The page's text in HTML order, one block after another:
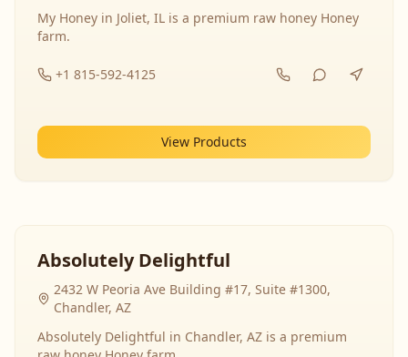
My Honey in Joliet, IL is a premium raw honey Honey
farm.
+1 815-592-4125
View Products
Absolutely Delightful
2432 W Peoria Ave Building #17, Suite #1300,
Chandler, AZ
Absolutely Delightful in Chandler, AZ is a premium